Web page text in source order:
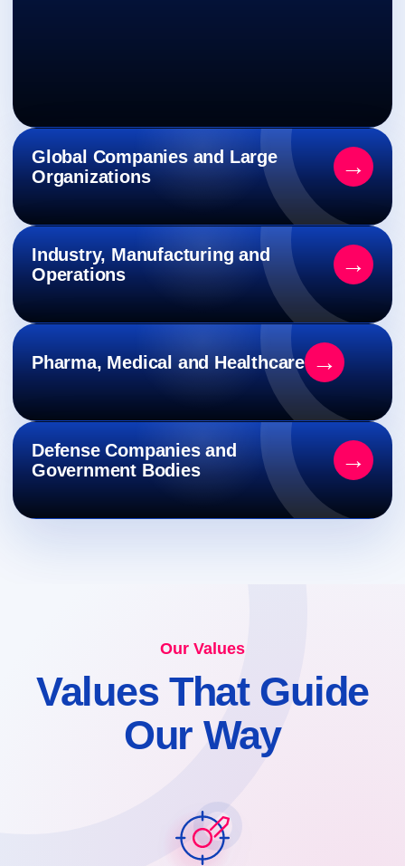
Global Companies and Large
Organizations
→
Industry, Manufacturing and
Operations
→
Pharma, Medical and Healthcare →
Defense Companies and
Government Bodies
→
Our Values
Values That Guide
Our Way